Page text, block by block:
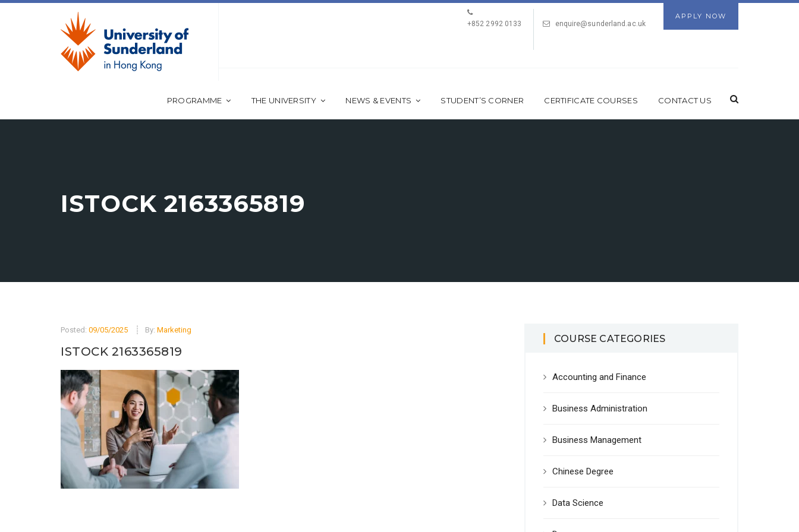
APPLY NOW
+852 2992 0133
enquire@sunderland.ac.uk
PROGRAMME THE UNIVERSITY NEWS & EVENTS STUDENT’S CORNER CERTIFICATE COURSES CONTACT US
ISTOCK 2163365819
Posted: 09/05/2025 By: Marketing
ISTOCK 2163365819
COURSE CATEGORIES
Accounting and Finance
Business Administration
Business Management
Chinese Degree
Data Science